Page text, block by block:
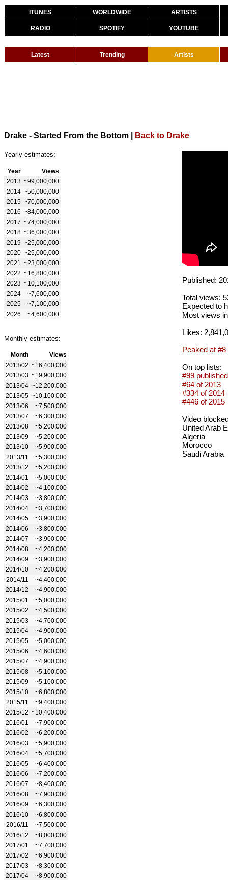
ITUNES WORLDWIDE ARTISTS
RADIO SPOTIFY YOUTUBE
Latest Trending Artists
Drake - Started From the Bottom Back to Drake
Yearly estimates:
Year
Views
2013 ~99,000,000
2014 ~50,000,000
2015 ~70,000,000
2016 ~84,000,000
2017 ~74,000,000
2018 ~36,000,000
2019 ~25,000,000
2020 ~25,000,000
2021
~23,000,000
2022 ~16,800,000
2023 ~10,100,000
2024
~7,600,000
2025
~7,100,000
2026
~4,600,000
Monthly estimates:
Month
Views
2013/02 ~16,400,000
2013/03 ~19,900,000
2013/04 ~12,200,000
2013/05 ~10,100,000
2013/06
~7,500,000
2013/07
~6,300,000
2013/08
~5,200,000
2013/09
~5,200,000
2013/10
~5,900,000
2013/11
~5,300,000
2013/12
~5,200,000
2014/01
~5,000,000
2014/02
~4,100,000
2014/03
~3,800,000
2014/04
~3,700,000
2014/05
~3,900,000
2014/06
~3,800,000
2014/07
~3,900,000
2014/08
~4,200,000
2014/09
~3,900,000
2014/10
~4,200,000
2014/11
~4,400,000
2014/12
~4,900,000
2015/01
~5,000,000
2015/02
~4,500,000
2015/03
~4,700,000
2015/04
~4,900,000
2015/05
~5,000,000
2015/06
~4,600,000
2015/07
~4,900,000
2015/08
~5,100,000
2015/09
~5,100,000
2015/10
~6,800,000
2015/11
~9,400,000
2015/12 ~10,400,000
2016/01
~7,900,000
2016/02
~6,200,000
2016/03
~5,900,000
2016/04
~5,700,000
2016/05
~6,400,000
2016/06
~7,200,000
2016/07
~8,400,000
2016/08
~7,900,000
2016/09
~6,300,000
2016/10
~6,800,000
2016/11
~7,500,000
2016/12
~8,000,000
2017/01
~7,700,000
2017/02
~6,900,000
2017/03
~8,300,000
2017/04
~8,900,000
Published:
Total views:
Expected to
Most views
Likes:
Peaked at #8
On top lists:
#99
#64 of 2013
#334 of 2014
#446 of 2015
Video
United Arab
Algeria
Morocco
Saudi Arabia